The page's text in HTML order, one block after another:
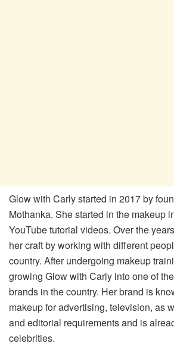
Glow with Carly started in 2017 by
Mothanka. She started in the makeup
YouTube tutorial videos. Over the
her craft by working with different
country. After undergoing makeup
growing Glow with Carly into one of
brands in the country. Her brand is
makeup for advertising, television, as
and editorial requirements and is
celebrities.